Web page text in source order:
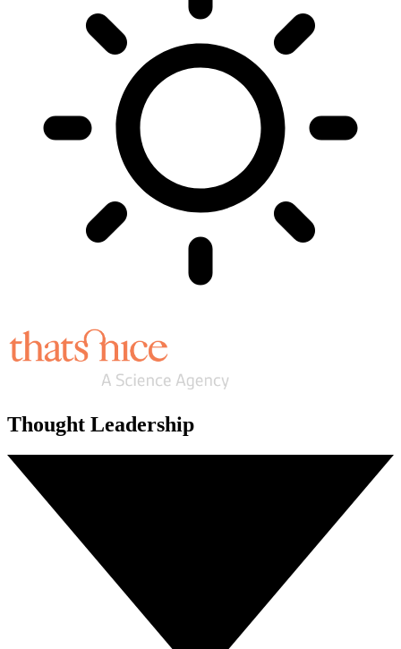
Thought Leadership